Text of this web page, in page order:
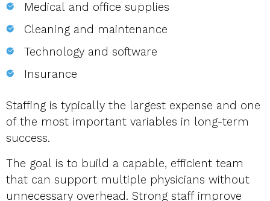
Medical and office supplies
Cleaning and maintenance
Technology and software
Insurance
Staffing is typically the largest expense and one
of the most important variables in long-term
success.
The goal is to build a capable, efficient team
that can support multiple physicians without
unnecessary overhead. Strong staff improve